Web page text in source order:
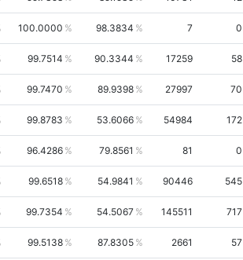
100.0000 98.3834 7 0
99.7514 90.3344 17259 58
99.7470 89.9398 27997 70
99.8783 53.6066 54984 172
96.4286 79.8561 81 0
99.6518 54.9841 90446 545
99.7354 54.5067 145511 717
99.5138 87.8305 2661 57